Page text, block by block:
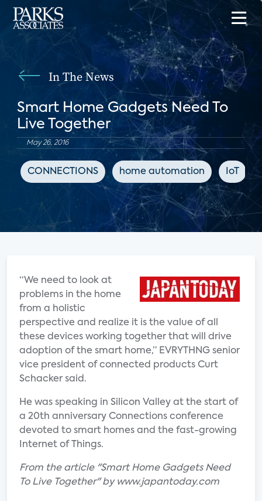
In The News
Smart Home Gadgets Need To
Live Together
May 26, 2016
CONNECTIONS home automation IoT
“We need to look at
problems in the home
from a holistic
perspective and realize it is the value of all
these devices working together that will drive
adoption of the smart home,” EVRYTHNG senior
vice president of connected products Curt
Schacker said.
He was speaking in Silicon Valley at the start of
a 20th anniversary Connections conference
devoted to smart homes and the fast-growing
Internet of Things.
From the article "Smart Home Gadgets Need
To Live Together" by www.japantoday.com